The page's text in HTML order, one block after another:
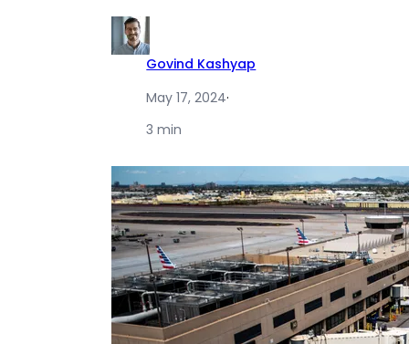
Govind Kashyap
May 17, 2024·
3 min